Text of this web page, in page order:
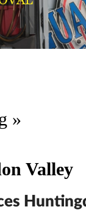
»
Valley